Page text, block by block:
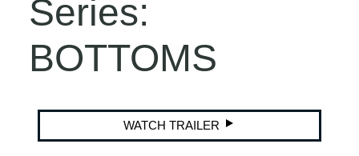
Series:
BOTTOMS
WATCH TRAILER